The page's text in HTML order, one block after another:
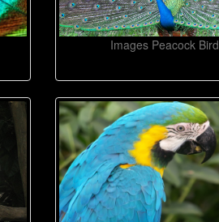
Images Peacock Bird